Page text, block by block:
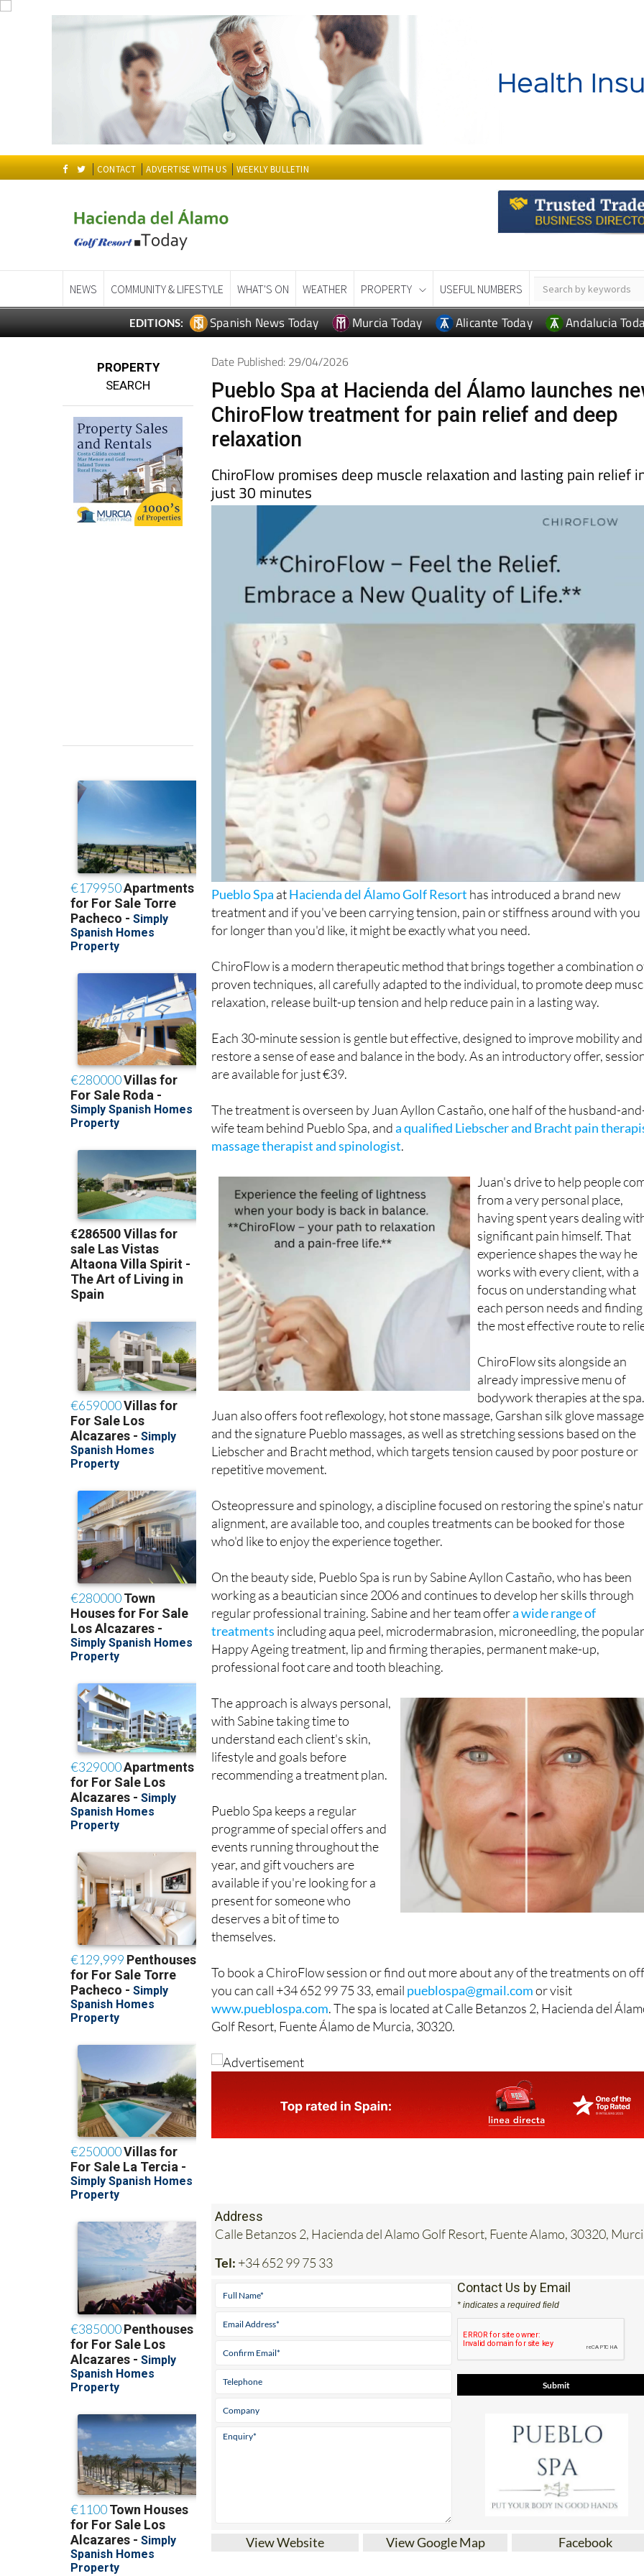
CONTACT ADVERTISE WITH US WEEKLY BULLETIN
NEWS COMMUNITY & LIFESTYLE WHAT'S ON WEATHER PROPERTY USEFUL NUMBERS
EDITIONS: Spanish News Today Murcia Today Alicante Today Andalucia
PROPERTY
SEARCH
Date Published: 29/04/2026
Pueblo Spa at Hacienda del Álamo launches
ChiroFlow treatment for pain relief and deep
relaxation
ChiroFlow promises deep muscle relaxation and lasting pain relief
just 30 minutes
Pueblo Spa atHacienda del Álamo Golf Resort has introduced a brand new
treatment and if you've been carrying tension, pain or stiffness around with you
for longer than you'd like, it might be exactly what you need.
ChiroFlow is a modern therapeutic method that brings together a combination
proven techniques, all carefully adapted to the individual, to promote deep
relaxation, release built-up tension and help reduce pain in a lasting way.
Each 30-minute session is gentle but effective, designed to improve mobility and
restore a sense of ease and balance in the body. As an introductory offer,
are available for just €39.
The treatment is overseen by Juan Ayllon Castaño, one half of the husband-
wife team behind Pueblo Spa, anda qualified Liebscher and Bracht pain
massage therapist and spinologist.
Juan's drive to help people
from a very personal place,
having spent years dealing
significant pain himself. That
experience shapes the way he
works with every client, with a
focus on understanding what
each person needs and finding
the most effective route to
ChiroFlow sits alongside an
already impressive menu of
bodywork therapies at the
Juan also offers foot reflexology, hot stone massage, Garshan silk glove massage
and the signature Pueblo massages, as well as stretching sessions based on the
Liebscher and Bracht method, which targets tension caused by poor posture or
repetitive movement.
Osteopressure and spinology, a discipline focused on restoring the spine's
alignment, are available too, and couples treatments can be booked for those
who'd like to enjoy the experience together.
On the beauty side, Pueblo Spa is run by Sabine Ayllon Castaño, who has been
working as a beautician since 2006 and continues to develop her skills through
regular professional training. Sabine and her team offera wide range of
treatments including aqua peel, microdermabrasion, microneedling, the
Happy Ageing treatment, lip and firming therapies, permanent make-up,
professional foot care and tooth bleaching.
The approach is always personal,
with Sabine taking time to
understand each client's skin,
lifestyle and goals before
recommending a treatment plan.
Pueblo Spa keeps a regular
programme of special offers and
events running throughout the
year, and gift vouchers are
available if you're looking for a
present for someone who
deserves a bit of time to
themselves.
To book a ChiroFlow session or find out more about any of the treatments on
you can call +34 652 99 75 33, email pueblospa@gmail.comor visit
www.pueblospa.com. The spa is located at Calle Betanzos 2, Hacienda del
Golf Resort, Fuente Álamo de Murcia, 30320.
Address
Calle Betanzos 2, Hacienda del Alamo Golf Resort, Fuente Alamo, 30320,
Tel: +34 652 99 75 33
Contact Us by Email
* indicates a required field
View Website View Google Map Facebook